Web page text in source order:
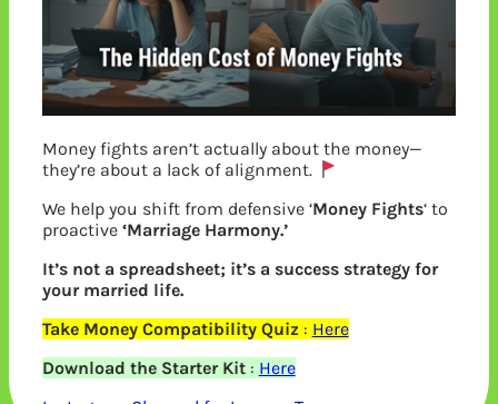
Investor services offered by CAMS
Registrar and Transfer Agent
Money fights aren’t actually about the money—
they’re about a lack of alignment.
We help you shift from defensive ‘Money Fights‘ to
proactive ‘Marriage Harmony.’
It’s not a spreadsheet; it’s a success strategy for
your married life.
Take Money Compatibility Quiz : Here
Download the Starter Kit: Here